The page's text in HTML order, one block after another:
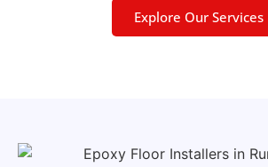
Explore Our Services